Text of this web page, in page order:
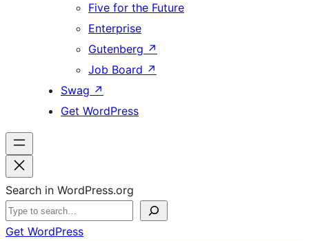
Five for the Future
Enterprise
Gutenberg ↗
Job Board ↗
Swag ↗
Get WordPress
Search in WordPress.org
Get WordPress